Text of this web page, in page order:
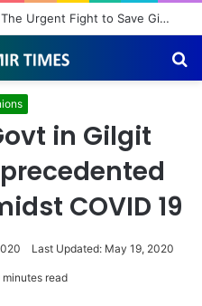
Vanishing Echoes in Stone: The Urgent Fight to Save Gilgit-Baltistan’s Ancient Rock Art
in Gilgit
COVID 19
Last Updated: May 19, 2020
read